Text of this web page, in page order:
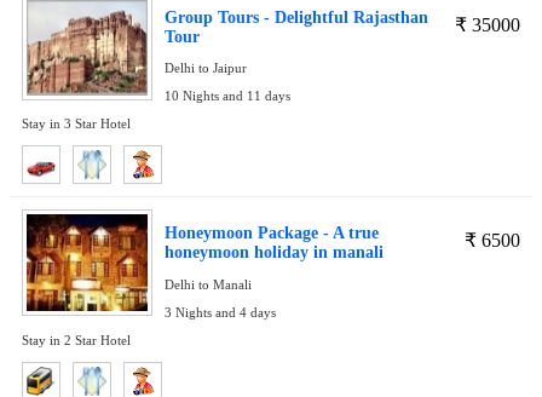
₹ 35000
Group Tours - Delightful Rajasthan
Tour
Delhi to Jaipur
10 Nights and 11 days
Stay in 3 Star Hotel
₹ 6500
Honeymoon Package - A true
honeymoon holiday in manali
Delhi to Manali
3 Nights and 4 days
Stay in 2 Star Hotel